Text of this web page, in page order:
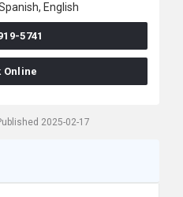
English
5741
Online
2025-02-17